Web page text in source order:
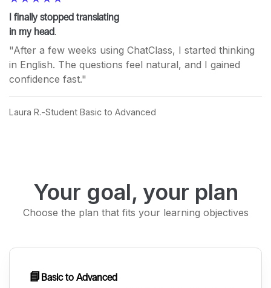
I finally stopped translating
in my head.
"After a few weeks using ChatClass, I started thinking
in English. The questions feel natural, and I gained
confidence fast."
Laura R. Student Basic to Advanced
Your goal, your plan
Choose the plan that fits your learning objectives
📘 Basic to Advanced